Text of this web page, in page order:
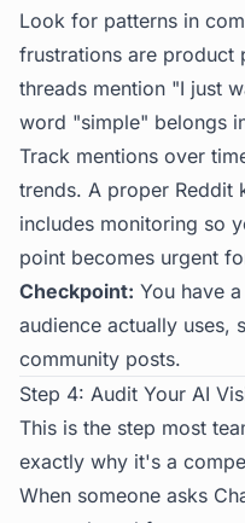
Look for patterns in
frustrations are product
threads mention "I just
word "simple" belongs
Track mentions over
trends. A proper Reddit
includes monitoring so
point becomes urgent
Checkpoint: You have
audience actually uses,
community posts.
Step 4: Audit Your AI
This is the step most
exactly why it's a
When someone asks